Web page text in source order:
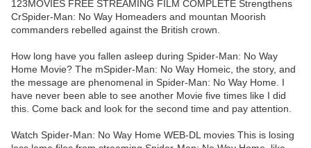
123MOVIES FREE STREAMING FILM COMPLETE Strengthens
CrSpider-Man: No Way Homeaders and mountan Moorish
commanders rebelled against the British crown.
How long have you fallen asleep during Spider-Man: No Way
Home Movie? The mSpider-Man: No Way Homeic, the story, and
the message are phenomenal in Spider-Man: No Way Home. I
have never been able to see another Movie five times like I did
this. Come back and look for the second time and pay attention.
Watch Spider-Man: No Way Home WEB-DL movies This is losing